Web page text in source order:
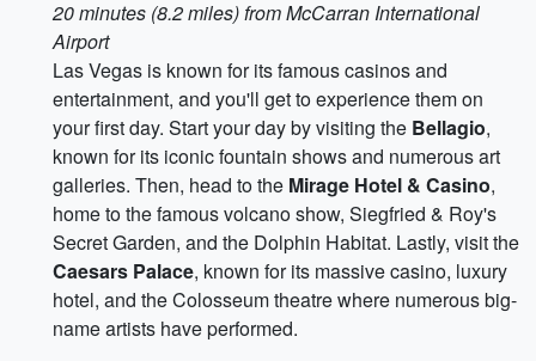
20 minutes (8.2 miles) from McCarran International
Airport
Las Vegas is known for its famous casinos and
entertainment, and you'll get to experience them on
your first day. Start your day by visiting the Bellagio,
known for its iconic fountain shows and numerous art
galleries. Then, head to the Mirage Hotel & Casino,
home to the famous volcano show, Siegfried & Roy's
Secret Garden, and the Dolphin Habitat. Lastly, visit the
Caesars Palace, known for its massive casino, luxury
hotel, and the Colosseum theatre where numerous big-
name artists have performed.